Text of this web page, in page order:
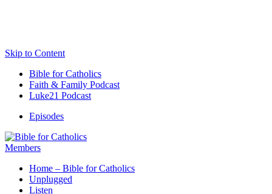
Skip to Content
Bible for Catholics
Faith & Family Podcast
Luke21 Podcast
Episodes
Members
Home – Bible for Catholics
Unplugged
Listen